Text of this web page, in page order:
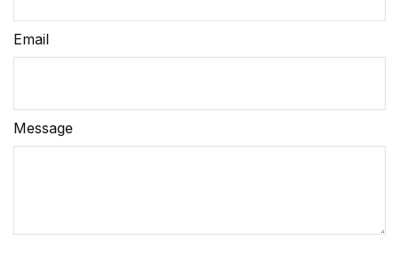
Email
Message